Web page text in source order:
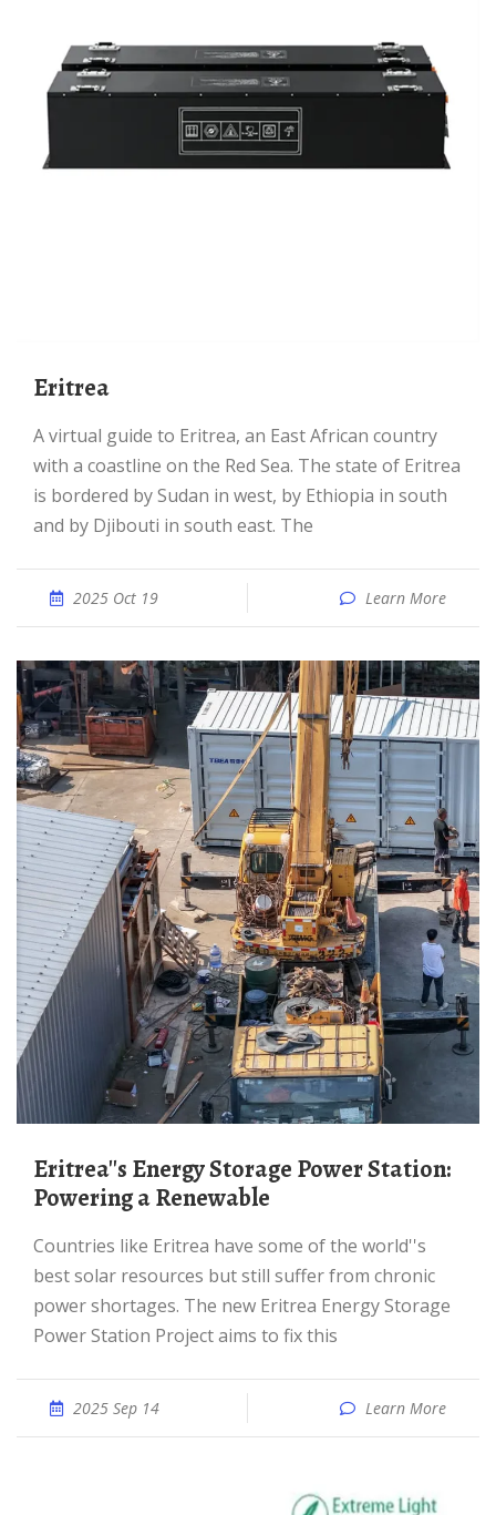
Eritrea
A virtual guide to Eritrea, an East African country
with a coastline on the Red Sea. The state of Eritrea
is bordered by Sudan in west, by Ethiopia in south
and by Djibouti in south east. The
2025 Oct 19 Learn More
Eritrea''s Energy Storage Power Station:
Powering a Renewable
Countries like Eritrea have some of the world''s
best solar resources but still suffer from chronic
power shortages. The new Eritrea Energy Storage
Power Station Project aims to fix this
2025 Sep 14 Learn More